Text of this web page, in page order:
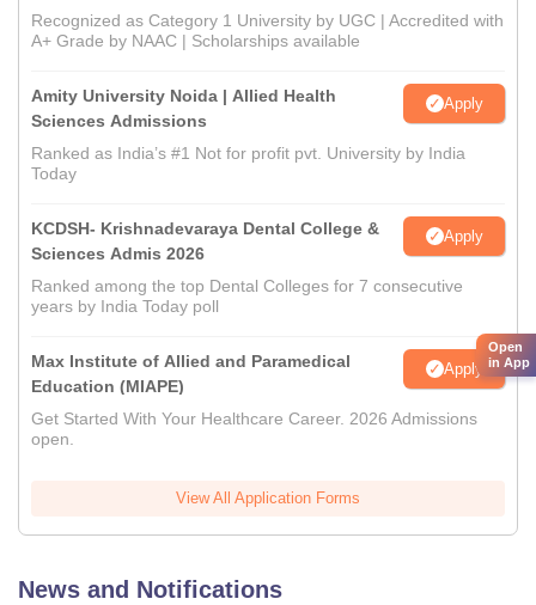
Recognized as Category 1 University by UGC | Accredited with
A+ Grade by NAAC | Scholarships available
Amity University Noida | Allied Health
Sciences Admissions
Apply
Ranked as India’s #1 Not for profit pvt. University by India
Today
KCDSH- Krishnadevaraya Dental College &
Sciences Admis 2026
Apply
Ranked among the top Dental Colleges for 7 consecutive
years by India Today poll
Max Institute of Allied and Paramedical
Education (MIAPE)
Apply
Get Started With Your Healthcare Career. 2026 Admissions
open.
View All Application Forms
News and Notifications
Open
in App